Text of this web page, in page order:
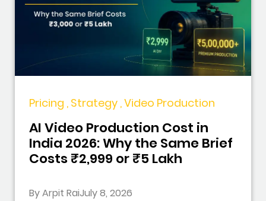
Pricing , Strategy , Video Production
AI Video Production Cost in
India 2026: Why the Same Brief
Costs ₹2,999 or ₹5 Lakh
By Arpit RaiJuly 8, 2026